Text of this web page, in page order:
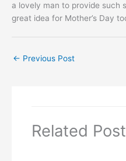
a lovely man to provide such
great idea for Mother’s Day
← Previous Post
Related